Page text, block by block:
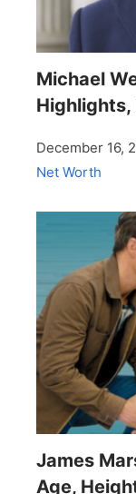
Michael
Highlights,
December 16,
Net Worth
James
Age,